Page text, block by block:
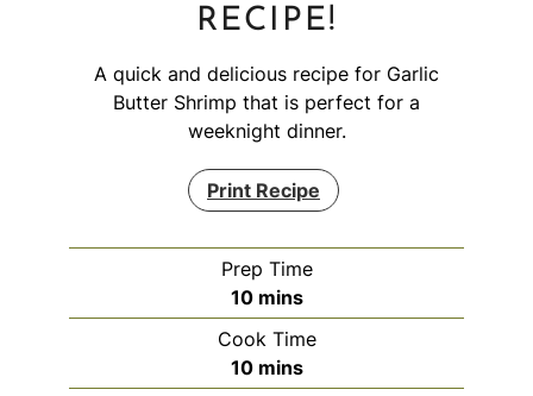
RECIPE!
A quick and delicious recipe for Garlic
Butter Shrimp that is perfect for a
weeknight dinner.
Print Recipe
Prep Time
10minutes
mins
Cook Time
10minutes
mins